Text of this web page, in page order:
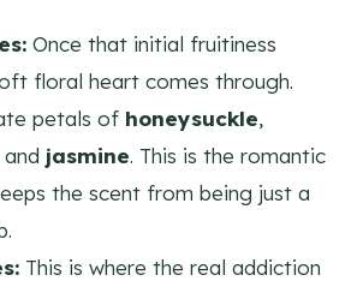
Once that initial fruitiness
floral heart comes through.
petals of honeysuckle,
and jasmine. This is the romantic
the scent from being just a
This is where the real addiction